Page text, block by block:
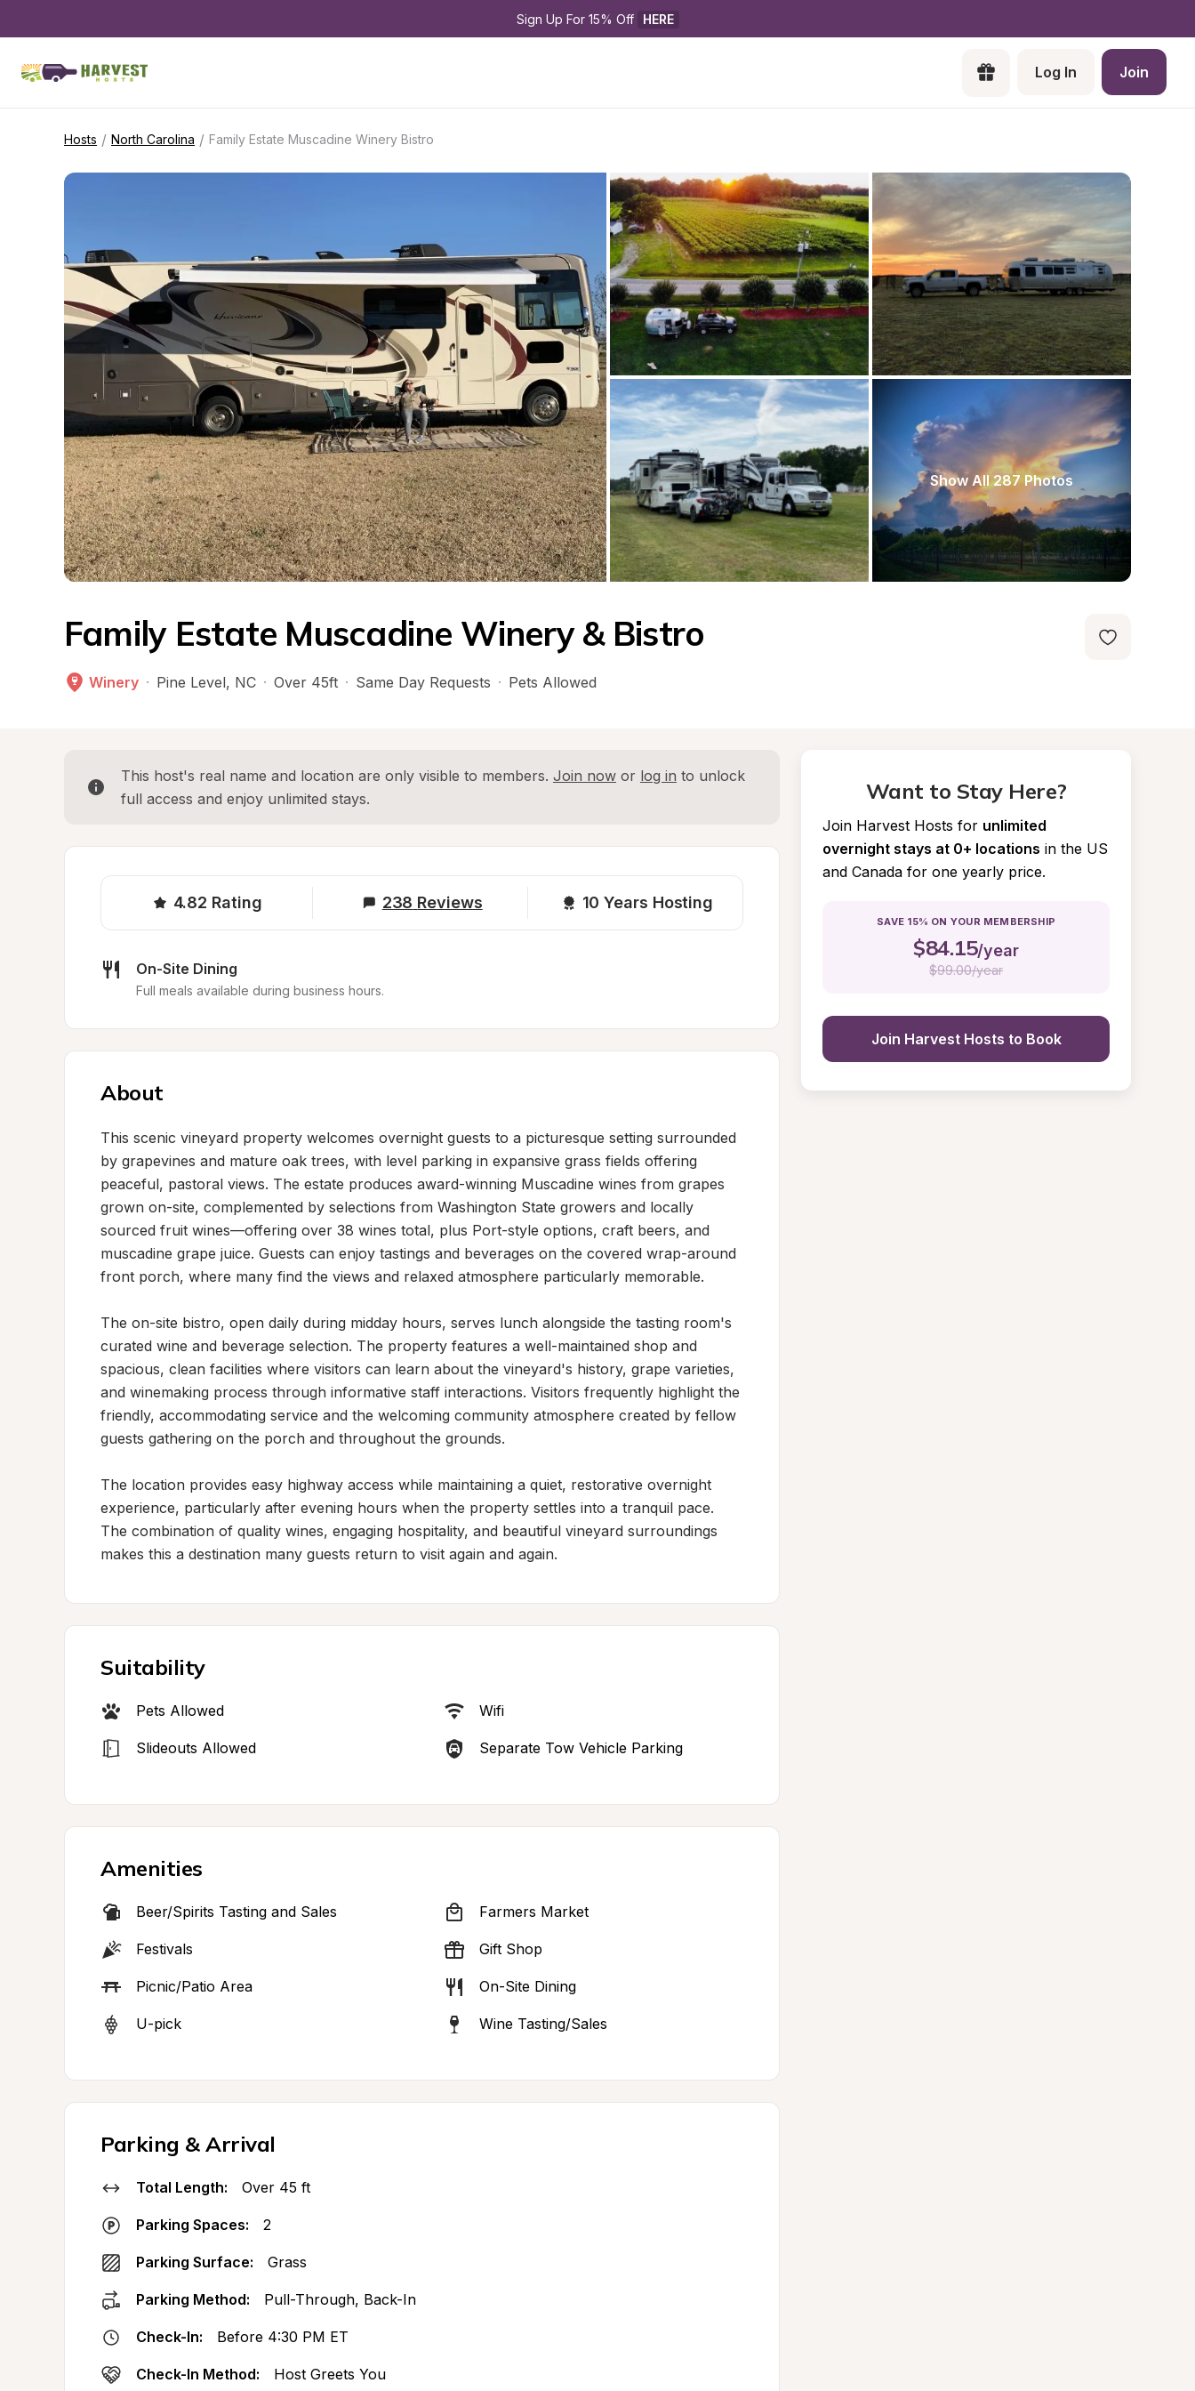
Sign Up For 15% Off HERE
Log In Join
Hosts / North Carolina / Family Estate Muscadine Winery Bistro
Show All 287 Photos
Family Estate Muscadine Winery & Bistro
Winery · Pine Level, NC · Over 45ft · Same Day Requests · Pets Allowed
This host's real name and location are only visible to members. Join now or log in to unlock
full access and enjoy unlimited stays.
4.82 Rating 238 Reviews 10 Years Hosting
On-Site Dining
Full meals available during business hours.
About
This scenic vineyard property welcomes overnight guests to a picturesque setting surrounded
by grapevines and mature oak trees, with level parking in expansive grass fields offering
peaceful, pastoral views. The estate produces award-winning Muscadine wines from grapes
grown on-site, complemented by selections from Washington State growers and locally
sourced fruit wines—offering over 38 wines total, plus Port-style options, craft beers, and
muscadine grape juice. Guests can enjoy tastings and beverages on the covered wrap-around
front porch, where many find the views and relaxed atmosphere particularly memorable.
The on-site bistro, open daily during midday hours, serves lunch alongside the tasting room's
curated wine and beverage selection. The property features a well-maintained shop and
spacious, clean facilities where visitors can learn about the vineyard's history, grape varieties,
and winemaking process through informative staff interactions. Visitors frequently highlight the
friendly, accommodating service and the welcoming community atmosphere created by fellow
guests gathering on the porch and throughout the grounds.
The location provides easy highway access while maintaining a quiet, restorative overnight
experience, particularly after evening hours when the property settles into a tranquil pace.
The combination of quality wines, engaging hospitality, and beautiful vineyard surroundings
makes this a destination many guests return to visit again and again.
Suitability
Pets Allowed Wifi
Slideouts Allowed Separate Tow Vehicle Parking
Amenities
Beer/Spirits Tasting and Sales Farmers Market
Festivals Gift Shop
Picnic/Patio Area On-Site Dining
U-pick Wine Tasting/Sales
Parking & Arrival
Total Length: Over 45 ft
Parking Spaces: 2
Parking Surface: Grass
Parking Method: Pull-Through, Back-In
Check-In: Before 4:30 PM ET
Check-In Method: Host Greets You
Want to Stay Here?
Join Harvest Hosts for unlimited
overnight stays at 0+ locations in the US
and Canada for one yearly price.
SAVE 15% ON YOUR MEMBERSHIP
$84.15/year
$99.00/year
Join Harvest Hosts to Book